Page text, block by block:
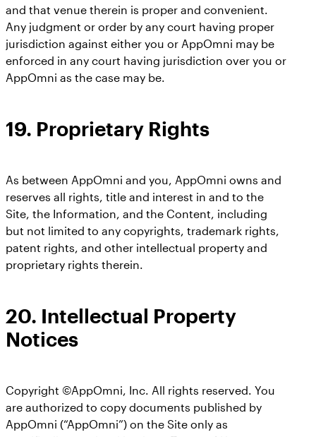
and that venue therein is proper and convenient.
Any judgment or order by any court having proper
jurisdiction against either you or AppOmni may be
enforced in any court having jurisdiction over you or
AppOmni as the case may be.
19. Proprietary Rights
As between AppOmni and you, AppOmni owns and
reserves all rights, title and interest in and to the
Site, the Information, and the Content, including
but not limited to any copyrights, trademark rights,
patent rights, and other intellectual property and
proprietary rights therein.
20. Intellectual Property
Notices
Copyright ©AppOmni, Inc. All rights reserved. You
are authorized to copy documents published by
AppOmni (“AppOmni”) on the Site only as